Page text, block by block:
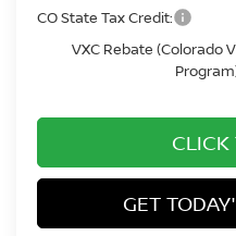
CO State Tax Credit:
VXC Rebate (Colorado
CLICK
GET